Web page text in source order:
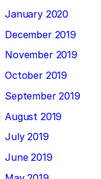
January 2020
December 2019
November 2019
October 2019
September 2019
August 2019
July 2019
June 2019